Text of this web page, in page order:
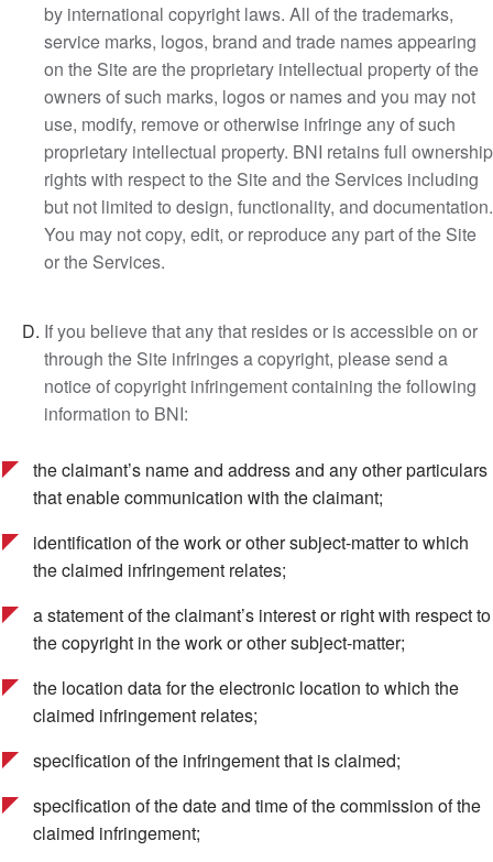
by international copyright laws. All of the trademarks,
service marks, logos, brand and trade names appearing
on the Site are the proprietary intellectual property of the
owners of such marks, logos or names and you may not
use, modify, remove or otherwise infringe any of such
proprietary intellectual property. BNI retains full ownership
rights with respect to the Site and the Services including
but not limited to design, functionality, and documentation.
You may not copy, edit, or reproduce any part of the Site
or the Services.
If you believe that any that resides or is accessible on or
through the Site infringes a copyright, please send a
notice of copyright infringement containing the following
information to BNI:
the claimant’s name and address and any other particulars
that enable communication with the claimant;
identification of the work or other subject-matter to which
the claimed infringement relates;
a statement of the claimant’s interest or right with respect to
the copyright in the work or other subject-matter;
the location data for the electronic location to which the
claimed infringement relates;
specification of the infringement that is claimed;
specification of the date and time of the commission of the
claimed infringement;